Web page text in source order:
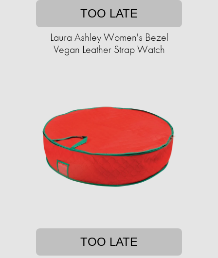
TOO LATE
Laura Ashley Women's Bezel
Vegan Leather Strap Watch
TOO LATE